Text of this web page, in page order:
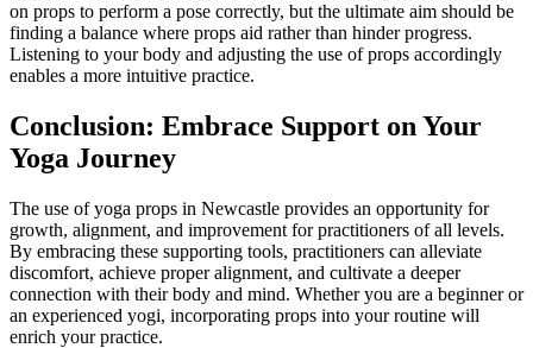
on props to perform a pose correctly, but the ultimate aim should be
finding a balance where props aid rather than hinder progress.
Listening to your body and adjusting the use of props accordingly
enables a more intuitive practice.
Conclusion: Embrace Support on Your
Yoga Journey
The use of yoga props in Newcastle provides an opportunity for
growth, alignment, and improvement for practitioners of all levels.
By embracing these supporting tools, practitioners can alleviate
discomfort, achieve proper alignment, and cultivate a deeper
connection with their body and mind. Whether you are a beginner or
an experienced yogi, incorporating props into your routine will
enrich your practice.